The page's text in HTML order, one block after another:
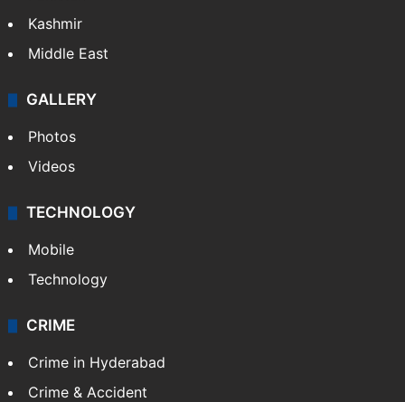
Kashmir
Middle East
GALLERY
Photos
Videos
TECHNOLOGY
Mobile
Technology
CRIME
Crime in Hyderabad
Crime & Accident